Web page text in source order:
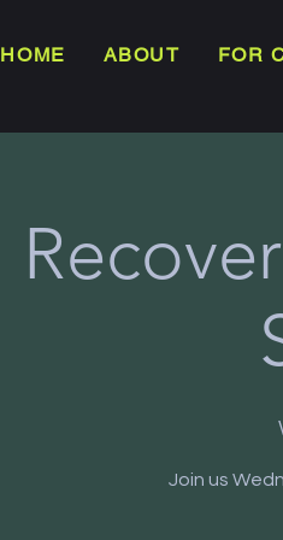
HOME ABOUT FOR
Join us